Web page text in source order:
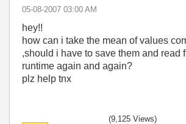
‎05-08-2007 03:00 AM
hey!!
how can i take the mean of values
,should i have to save them and read
runtime again and again?
plz help tnx
(9,125 Views)